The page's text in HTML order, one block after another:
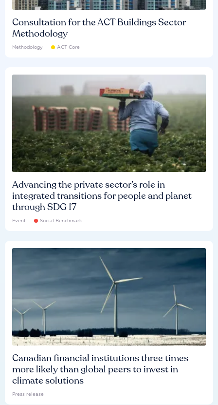
Consultation for the ACT Buildings Sector
Methodology
Methodology ACT Core
Advancing the private sector’s role in
integrated transitions for people and planet
through SDG 17
Event Social Benchmark
Canadian financial institutions three times
more likely than global peers to invest in
climate solutions
Press release